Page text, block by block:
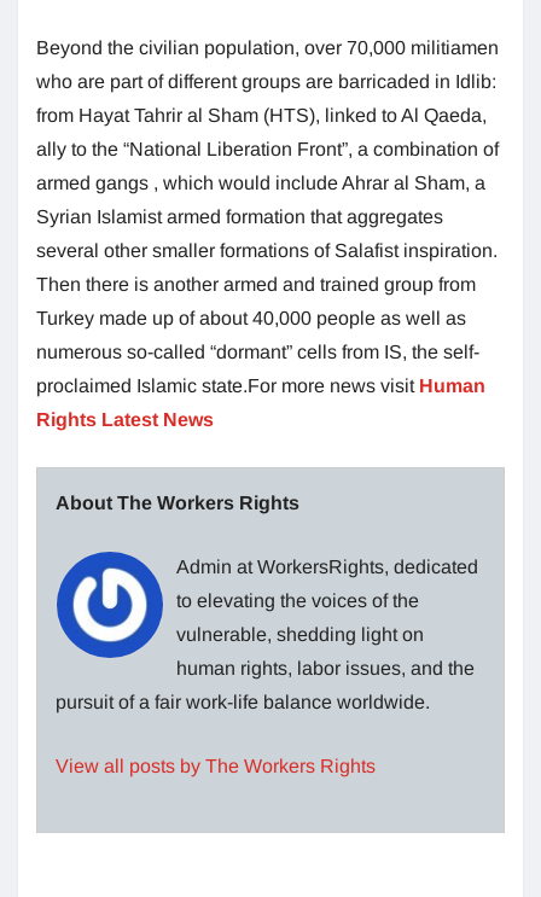
Beyond the civilian population, over 70,000 militiamen
who are part of different groups are barricaded in Idlib:
from Hayat Tahrir al Sham (HTS), linked to Al Qaeda,
ally to the “National Liberation Front”, a combination of
armed gangs , which would include Ahrar al Sham, a
Syrian Islamist armed formation that aggregates
several other smaller formations of Salafist inspiration.
Then there is another armed and trained group from
Turkey made up of about 40,000 people as well as
numerous so-called “dormant” cells from IS, the self-
proclaimed Islamic state.For more news visit Human
Rights Latest News
About The Workers Rights
Admin at WorkersRights, dedicated
to elevating the voices of the
vulnerable, shedding light on
human rights, labor issues, and the
pursuit of a fair work-life balance worldwide.
View all posts by The Workers Rights